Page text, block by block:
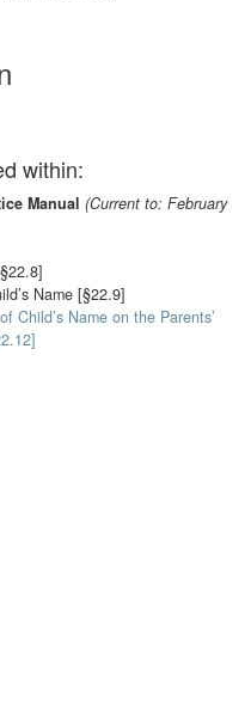
within:
Manual (Current to: February
Name [§22.9]
Child’s Name on the Parents’